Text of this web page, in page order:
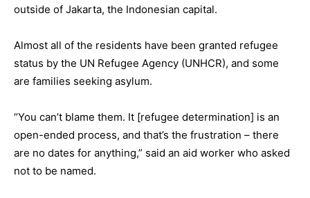
outside of Jakarta, the Indonesian capital.
Almost all of the residents have been granted refugee
status by the UN Refugee Agency (UNHCR), and some
are families seeking asylum.
“You can’t blame them. It [refugee determination] is an
open-ended process, and that’s the frustration – there
are no dates for anything,” said an aid worker who asked
not to be named.